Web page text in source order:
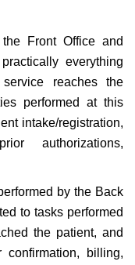
Front Office and
everything
reaches the
performed at this
intake/registration,
authorizations,
by the Back
to tasks performed
the patient, and
billing,